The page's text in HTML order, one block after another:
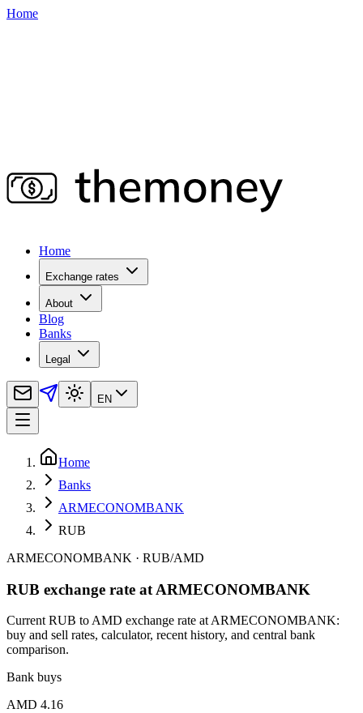
Home
Home
Exchange rates
About
Blog
Banks
Legal
EN
Home
Banks
ARMECONOMBANK
RUB
ARMECONOMBANK · RUB/AMD
RUB exchange rate at ARMECONOMBANK
Current RUB to AMD exchange rate at ARMECONOMBANK:
buy and sell rates, calculator, recent history, and central bank
comparison.
Bank buys
AMD 4.16